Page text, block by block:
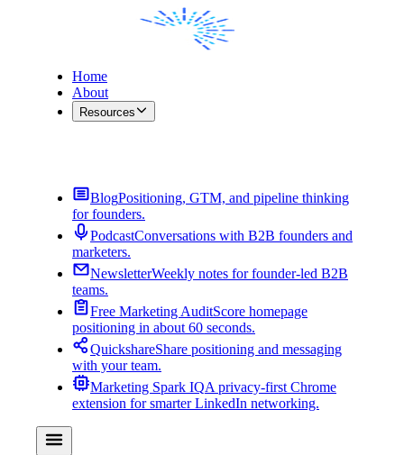
Home
About
Resources
BlogPositioning, GTM, and pipeline thinking
for founders.
PodcastConversations with B2B founders and
marketers.
NewsletterWeekly notes for founder-led B2B
teams.
Free Marketing AuditScore homepage
positioning in about 60 seconds.
QuickshareShare positioning and messaging
with your team.
Marketing Spark IQA privacy-first Chrome
extension for smarter LinkedIn networking.